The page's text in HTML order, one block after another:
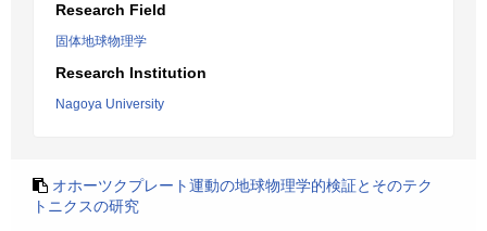
Research Field
固体地球物理学
Research Institution
Nagoya University
オホーツクプレート運動の地球物理学的検証とそのテク
トニクスの研究